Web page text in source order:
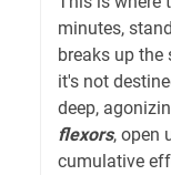
minutes,
breaks up
it's not
deep,
flexors, open
cumulative